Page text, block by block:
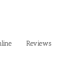
Reviews